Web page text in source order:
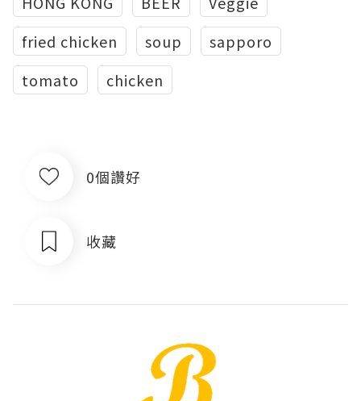
fried chicken
soup
sapporo
tomato
chicken
0個讚好
收藏